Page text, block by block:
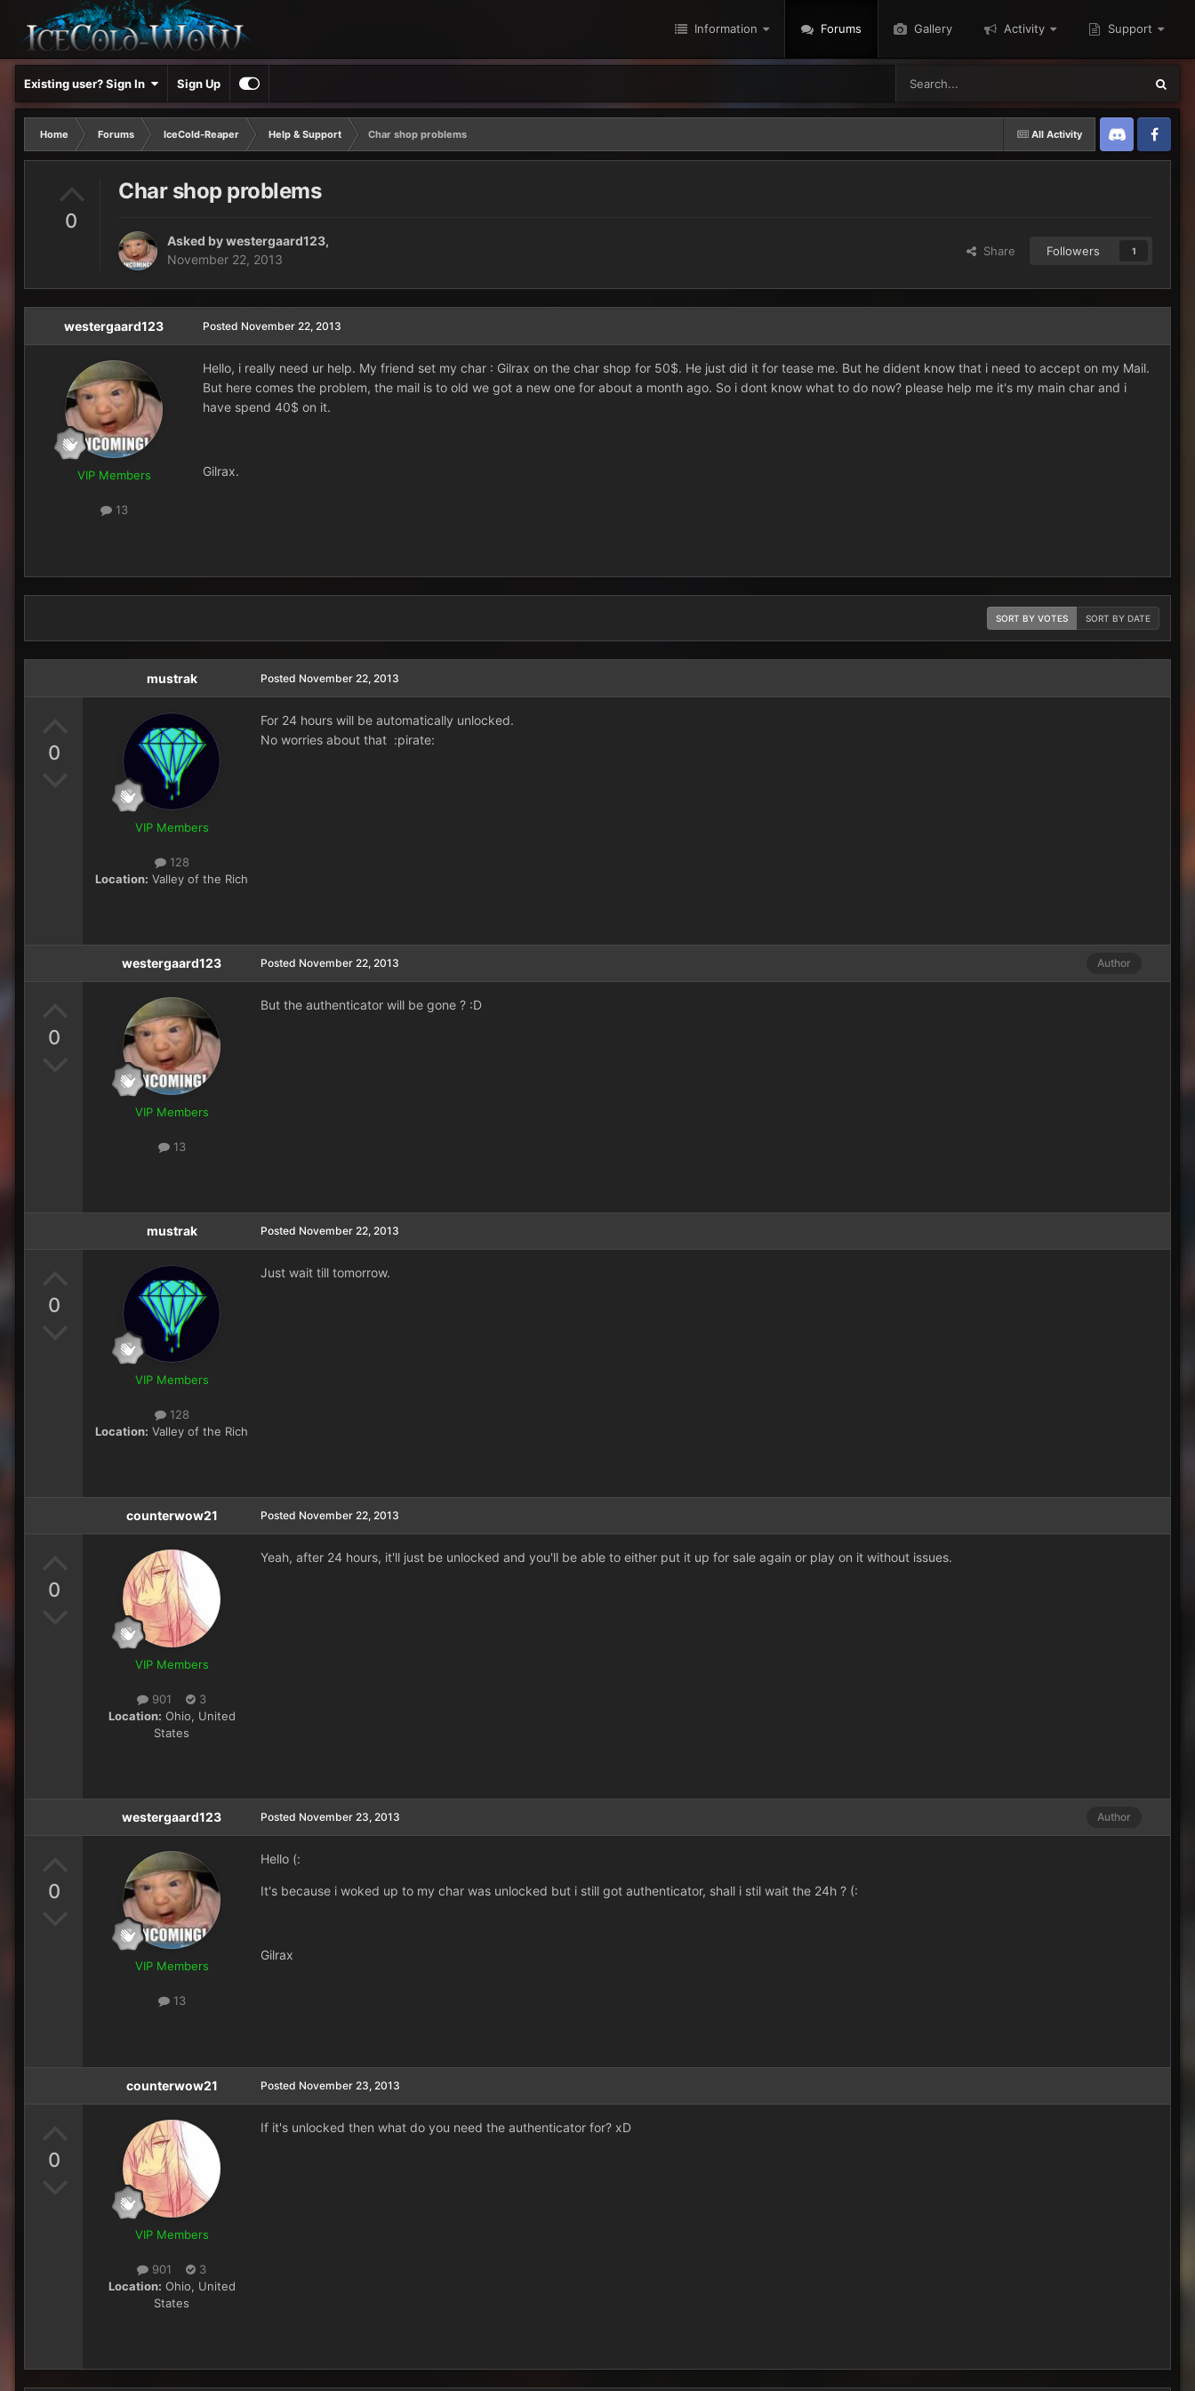
Information Forums Gallery Activity Support
Existing user? Sign In Sign Up
All Activity
Home Forums IceCold-Reaper Help & Support
Char shop problems
Discord Twitter
0
Char shop problems
Asked bywestergaard123,
November 22, 2013
Share Followers 1
westergaard123
VIP Members
13
Posted November 22, 2013
Hello, i really need ur help. My friend set my char : Gilrax on the char shop for 50$. He just did it for tease me. But he dident know that i need to accept on my Mail.
But here comes the problem, the mail is to old we got a new one for about a month ago. So i dont know what to do now? please help me it's my main char and i
have spend 40$ on it.
Gilrax.
SORT BY VOTES SORT BY DATE
0
mustrak
VIP Members
128
Location: Valley of the Rich
Posted November 22, 2013
For 24 hours will be automatically unlocked.
No worries about that :pirate:
0
westergaard123
VIP Members
13
Author
Posted November 22, 2013
But the authenticator will be gone ? :D
0
mustrak
VIP Members
128
Location: Valley of the Rich
Posted November 22, 2013
Just wait till tomorrow.
0
counterwow21
VIP Members
901
3
Location: Ohio, United
States
Posted November 22, 2013
Yeah, after 24 hours, it'll just be unlocked and you'll be able to either put it up for sale again or play on it without issues.
0
westergaard123
VIP Members
13
Author
Posted November 23, 2013
Hello (:
It's because i woked up to my char was unlocked but i still got authenticator, shall i stil wait the 24h ? (:
Gilrax
0
counterwow21
VIP Members
901
3
Location: Ohio, United
States
Posted November 23, 2013
If it's unlocked then what do you need the authenticator for? xD